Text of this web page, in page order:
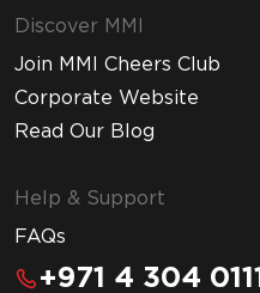
Discover MMI
Join MMI Cheers Club
Corporate Website
Read Our Blog
Help & Support
FAQs
+971 4 304 0111